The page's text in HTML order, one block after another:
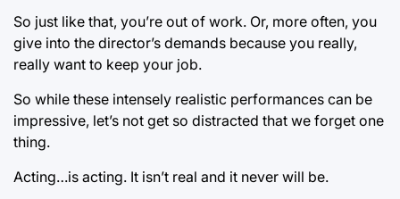
So just like that, you’re out of work. Or, more often, you
give into the director’s demands because you really,
really want to keep your job.
So while these intensely realistic performances can be
impressive, let’s not get so distracted that we forget one
thing.
Acting…is acting. It isn’t real and it never will be.